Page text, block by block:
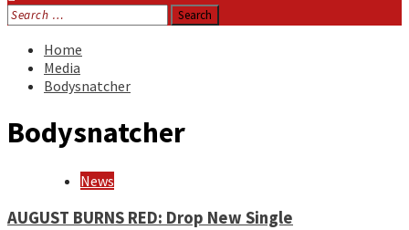
Search
for:
Home
Media
Bodysnatcher
Bodysnatcher
News
AUGUST BURNS RED: Drop New Single